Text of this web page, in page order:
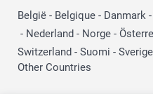
België - Belgique - Danmark -
- Nederland - Norge -
Switzerland - Suomi - Sverige
Other Countries